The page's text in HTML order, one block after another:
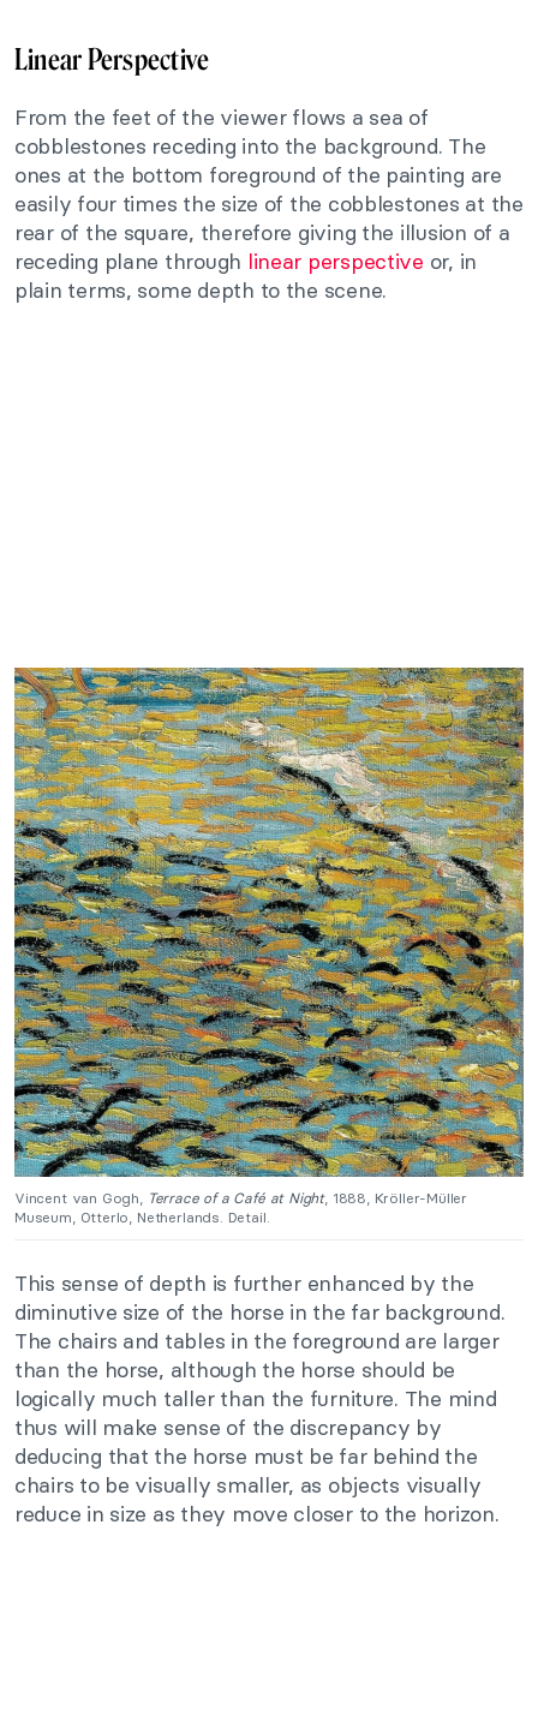
Linear Perspective
From the feet of the viewer flows a sea of
cobblestones receding into the background. The
ones at the bottom foreground of the painting are
easily four times the size of the cobblestones at the
rear of the square, therefore giving the illusion of a
receding plane through linear perspective or, in
plain terms, some depth to the scene.
Vincent van Gogh, Terrace of a Café at Night, 1888, Kröller-Müller
Museum, Otterlo, Netherlands. Detail.
This sense of depth is further enhanced by the
diminutive size of the horse in the far background.
The chairs and tables in the foreground are larger
than the horse, although the horse should be
logically much taller than the furniture. The mind
thus will make sense of the discrepancy by
deducing that the horse must be far behind the
chairs to be visually smaller, as objects visually
reduce in size as they move closer to the horizon.